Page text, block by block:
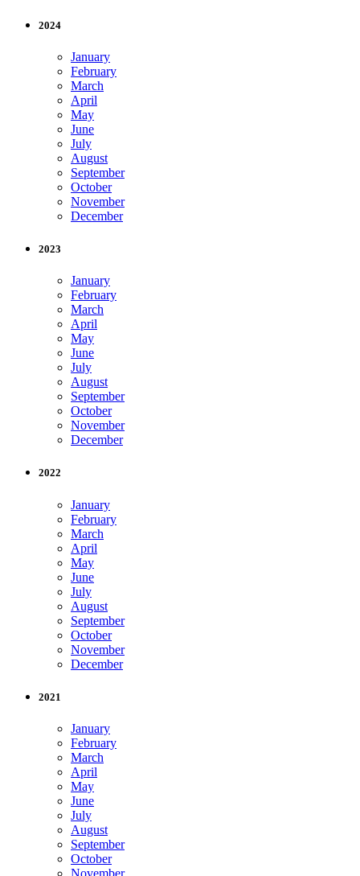
2024
January
February
March
April
May
June
July
August
September
October
November
December
2023
January
February
March
April
May
June
July
August
September
October
November
December
2022
January
February
March
April
May
June
July
August
September
October
November
December
2021
January
February
March
April
May
June
July
August
September
October
November